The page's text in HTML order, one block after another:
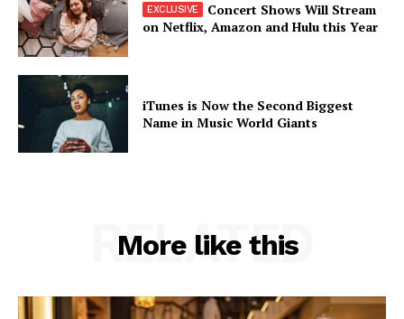
Concert Shows Will Stream
on Netflix, Amazon and Hulu this Year
iTunes is Now the Second Biggest
Name in Music World Giants
More like this
RELATED